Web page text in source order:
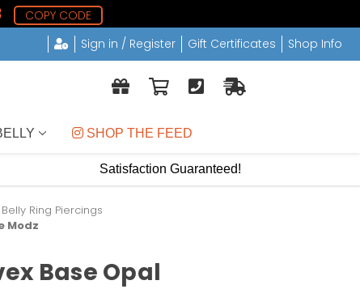
COPY CODE
Sign in / Register Gift Certificates Shop Info
SHOP THE FEED
Satisfaction Guaranteed!
Ring Piercings
Modz
Base Opal